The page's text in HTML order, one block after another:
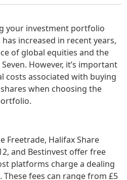
your investment portfolio
increased in recent years,
of global equities and the
However, it’s important
costs associated with buying
when choosing the
Freetrade, Halifax Share
and Bestinvest offer free
platforms charge a dealing
fees can range from £5